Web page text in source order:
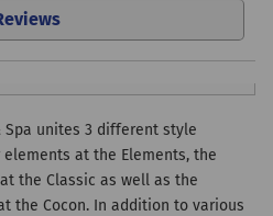
Spa unites 3 different style
at the Elements, the
the Classic as well as the
the Cocon. In addition to various